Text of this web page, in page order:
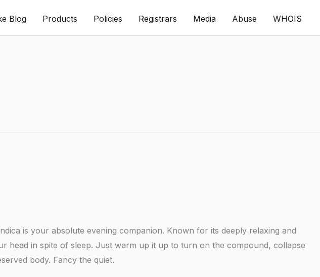
Blog Products Policies Registrars Media Abuse WHOIS
is your absolute evening companion. Known for its deeply relaxing and
head in spite of sleep. Just warm up it up to turn on the compound, collapse
body. Fancy the quiet.